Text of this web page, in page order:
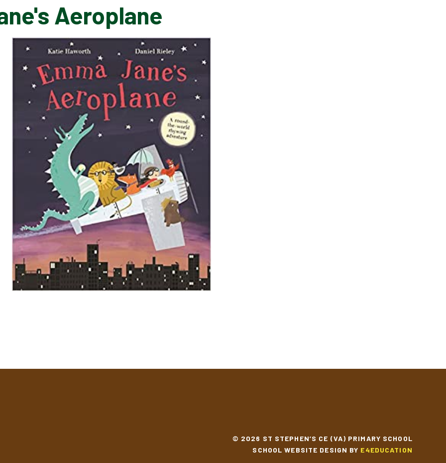
JANE'S AEROPLANE​​​​​​​
WE'RE GOING ON A BEAR
HUNT
THE HUNDRED DECKER BUS
SHARING A SHELL SEASIDE POEMS
Aeroplane​​​​​​​
© 2026 ST STEPHEN’S CE (VA) PRIMARY SCHOOL
SCHOOL WEBSITE DESIGN BY E4EDUCATION